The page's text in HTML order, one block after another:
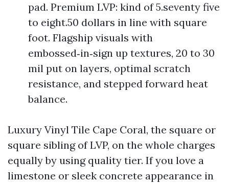
pad. Premium LVP: kind of 5.seventy five
to eight.50 dollars in line with square
foot. Flagship visuals with
embossed‑in‑sign up textures, 20 to 30
mil put on layers, optimal scratch
resistance, and stepped forward heat
balance.
Luxury Vinyl Tile Cape Coral, the square or
square sibling of LVP, on the whole charges
equally by using quality tier. If you love a
limestone or sleek concrete appearance in